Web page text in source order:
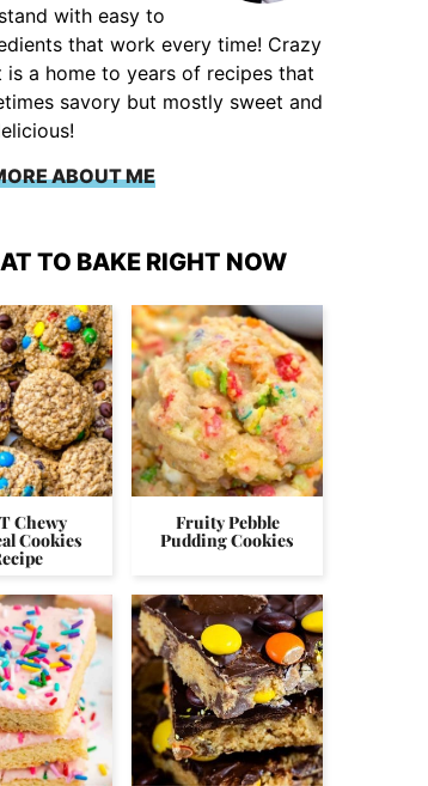
with easy to
that work every time! Crazy
is a home to years of recipes that
savory but mostly sweet and
ABOUT ME
TO BAKE RIGHT NOW
Chewy
Cookies
Fruity Pebble
Pudding Cookies